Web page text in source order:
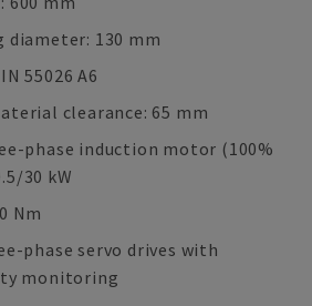
diameter: 130 mm
55026 A6
clearance: 65 mm
phase induction motor (100%
30 kW
Nm
phase servo drives with
monitoring